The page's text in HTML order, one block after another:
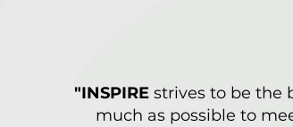
"INSPIREstrives to be the
much as possible to